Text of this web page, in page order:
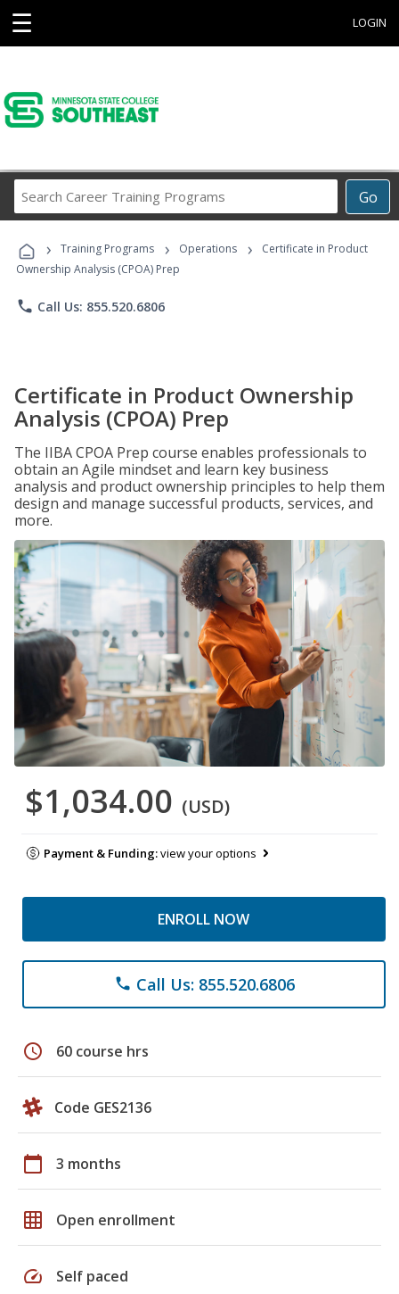
☰ LOGIN
Go
Career
Programs
› Training Programs › Operations ›
Certificate in Product
Ownership Analysis (CPOA) Prep
phone Call Us: 855.520.6806
Certificate in Product Ownership
Analysis (CPOA) Prep
The IIBA CPOA Prep course enables professionals to
obtain an Agile mindset and learn key business
analysis and product ownership principles to help them
design and manage successful products, services, and
more.
$1,034.00 (USD)
Payment & Funding:view your options
ENROLL NOW
phone Call Us: 855.520.6806
schedule 60 course hrs
Code GES2136
calendar_today 3 months
grid_on Open enrollment
speed Self paced